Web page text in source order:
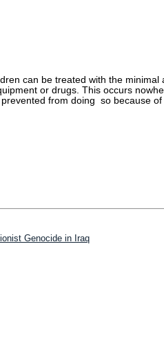
can be treated with the
or drugs. This occurs
from doing so because
Genocide in Iraq